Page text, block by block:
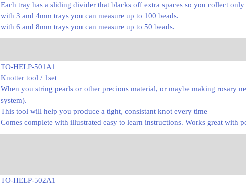
Each tray has a sliding divider that blacks off extra spaces so you collect only
with 3 and 4mm trays you can measure up to 100 beads.
with 6 and 8mm trays you can measure up to 50 beads.
TO-HELP-501A1
Knotter tool / 1set
When you string pearls or other precious material, or maybe making rosary
system).
This tool will help you produce a tight, consistant knot every time
Comes complete with illustrated easy to learn instructions. Works great with
TO-HELP-502A1